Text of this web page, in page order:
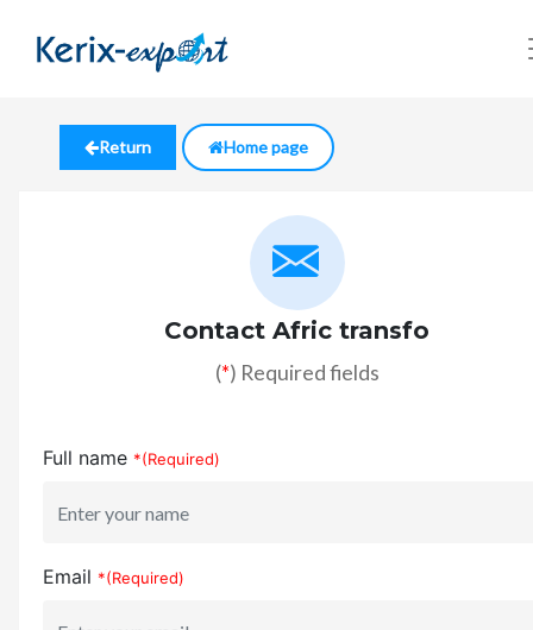
Return Home page
Contact Afric transfo
(*) Required fields
Full name *(Required)
Email *(Required)